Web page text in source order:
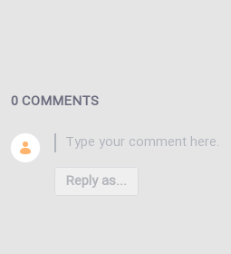
0 COMMENTS
Reply as...